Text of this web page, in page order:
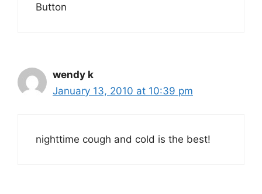
Button
wendy k
January 13, 2010 at 10:39 pm
nighttime cough and cold is the best!